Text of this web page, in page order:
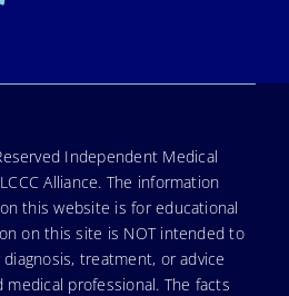
Independent Medical
Alliance. The information
this website is for educational
on this site is NOT intended to
treatment, or advice
professional. The facts